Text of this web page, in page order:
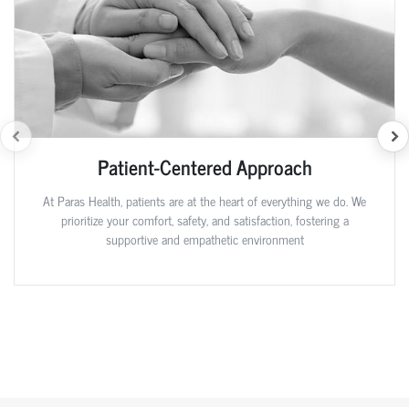
Patient-Centered Approach
At Paras Health, patients are at the heart of everything we do. We
prioritize your comfort, safety, and satisfaction, fostering a
supportive and empathetic environment